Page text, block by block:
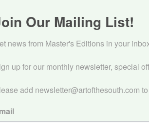
Our Mailing List!
news from Master's Editions in your
up for our monthly newsletter, special
add newsletter@artofthesouth.com